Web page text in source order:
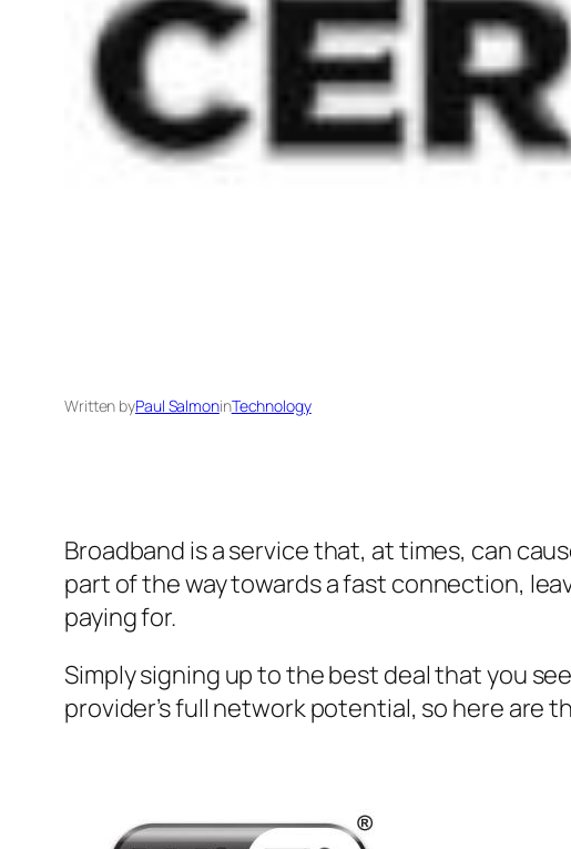
Written byPaul SalmoninTechnology
Broadband is a service that, at times, can
part of the way towards a fast connection,
paying for.
Simply signing up to the best deal that you
provider’s full network potential, so here are